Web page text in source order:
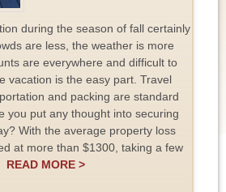
during the season of fall certainly
are less, the weather is more
are everywhere and difficult to
vacation is the easy part. Travel
and packing are standard
you put any thought into securing
With the average property loss
at more than $1300, taking a few
READ MORE >